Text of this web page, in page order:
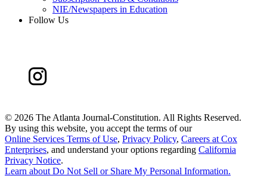
NIE/Newspapers in Education
Follow Us
© 2026 The Atlanta Journal-Constitution. All Rights Reserved.
By using this website, you accept the terms of our
Online Services Terms of Use, Privacy Policy, Careers at Cox
Enterprises, and understand your options regarding California
Privacy Notice.
Learn aboutDo Not Sell or Share My Personal Information.